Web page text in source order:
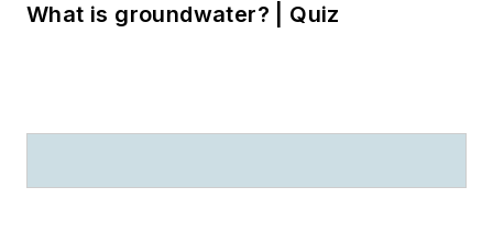
What is groundwater? | Quiz